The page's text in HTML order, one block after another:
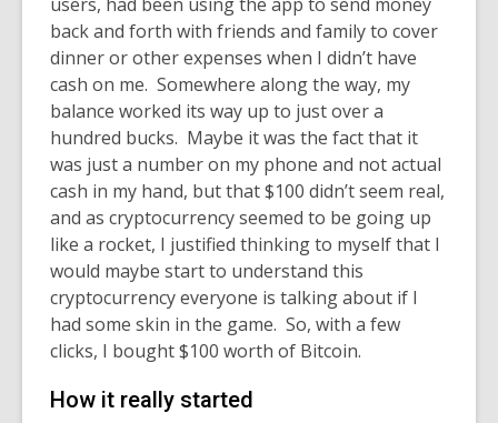
back and forth with friends and family to cover
dinner or other expenses when I didn’t have
cash on me. Somewhere along the way, my
balance worked its way up to just over a
hundred bucks. Maybe it was the fact that it
was just a number on my phone and not actual
cash in my hand, but that $100 didn’t seem real,
and as cryptocurrency seemed to be going up
like a rocket, I justified thinking to myself that I
would maybe start to understand this
cryptocurrency everyone is talking about if I
had some skin in the game. So, with a few
clicks, I bought $100 worth of Bitcoin.
How it really started